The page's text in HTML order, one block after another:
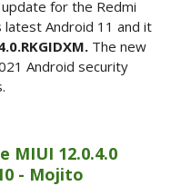
for the Redmi
Android 11 and it
The new
Android security
MIUI 12.0.4.0
- Mojito